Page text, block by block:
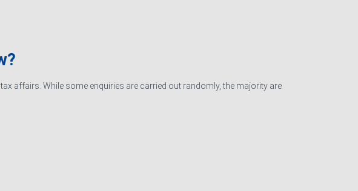
affairs. While some enquiries are carried out randomly, the majority are